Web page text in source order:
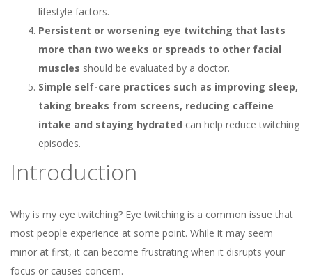
lifestyle factors.
Persistent or worsening eye twitching that lasts
more than two weeks or spreads to other facial
muscles should be evaluated by a doctor.
Simple self-care practices such as improving sleep,
taking breaks from screens, reducing caffeine
intake and staying hydrated can help reduce twitching
episodes.
Introduction
Why is my eye twitching? Eye twitching is a common issue that
most people experience at some point. While it may seem
minor at first, it can become frustrating when it disrupts your
focus or causes concern.